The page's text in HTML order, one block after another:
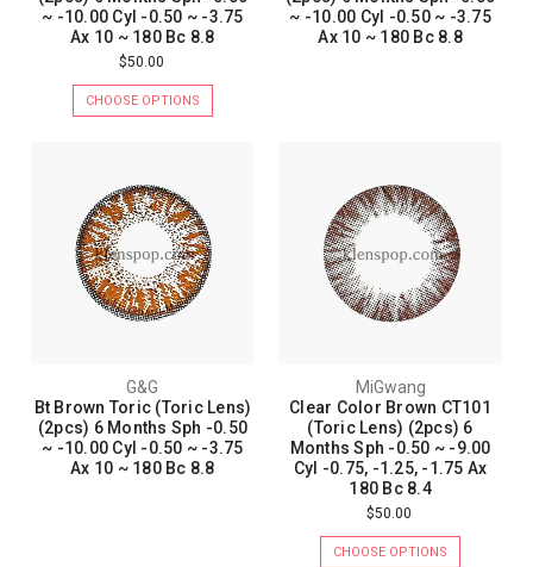
~ -10.00 Cyl -0.50 ~ -3.75
Ax 10 ~ 180 Bc 8.8
$50.00
CHOOSE OPTIONS
~ -10.00 Cyl -0.50 ~ -3.75
Ax 10 ~ 180 Bc 8.8
G&G
Bt Brown Toric (Toric Lens)
(2pcs) 6 Months Sph -0.50
~ -10.00 Cyl -0.50 ~ -3.75
Ax 10 ~ 180 Bc 8.8
MiGwang
Clear Color Brown CT101
(Toric Lens) (2pcs) 6
Months Sph -0.50 ~ -9.00
Cyl -0.75, -1.25, -1.75 Ax
180 Bc 8.4
$50.00
CHOOSE OPTIONS